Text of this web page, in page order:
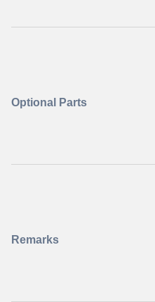
Optional Parts
Remarks